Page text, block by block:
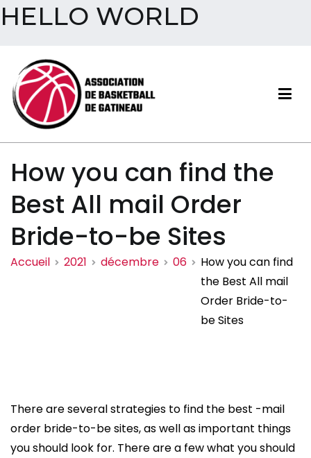
HELLO WORLD
contenu
Association de basketball
de Gatineau
How you can find the
Best All mail Order
Bride-to-be Sites
Accueil 2021 décembre 06
How you can find
the Best All mail
Order Bride-to-
be Sites
There are several strategies to find the best -mail
order bride-to-be sites, as well as important things
you should look for. There are a few what you should